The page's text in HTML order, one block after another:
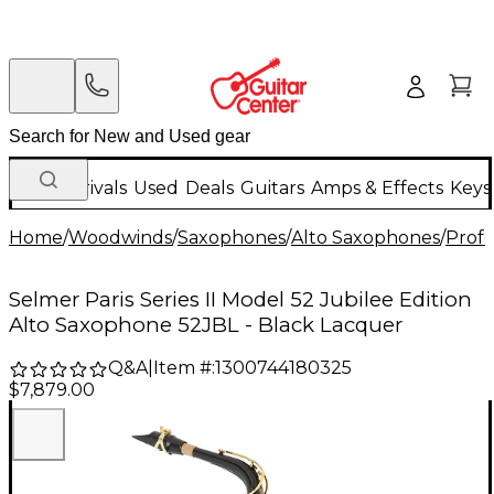
New Arrivals Used Deals Guitars Amps & Effects
Home/Woodwinds/Saxophones/Alto Saxophones/
Selmer Paris Series II Model 52 Jubilee Edition
Alto Saxophone 52JBL - Black Lacquer
Q&A| Item #:1300744180325
$7,879.00